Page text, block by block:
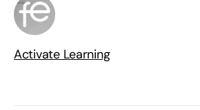
Activate Learning